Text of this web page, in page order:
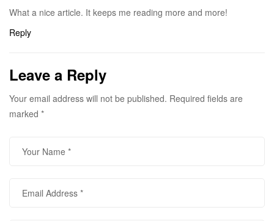
What a nice article. It keeps me reading more and more!
Reply
Leave a Reply
Your email address will not be published. Required fields are
marked *